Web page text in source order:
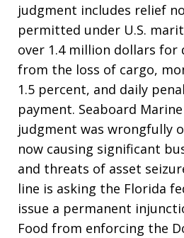
judgment includes relief
permitted under U.S.
over 1.4 million dollars for
from the loss of cargo,
1.5 percent, and daily
payment. Seaboard
judgment was wrongfully
now causing significant
and threats of asset
line is asking the Florida
issue a permanent
Food from enforcing the